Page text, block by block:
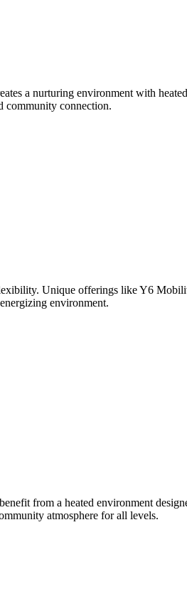
a nurturing environment with
community connection.
Unique offerings like Y6
environment.
from a heated environment
atmosphere for all levels.